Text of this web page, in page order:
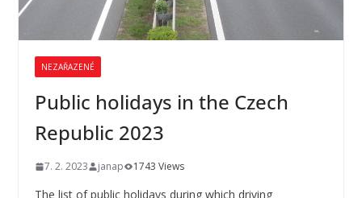
NEZAŘAZENÉ
Public holidays in the Czech
Republic 2023
7. 2. 2023 janap 1743 Views
The list of public holidays during which driving